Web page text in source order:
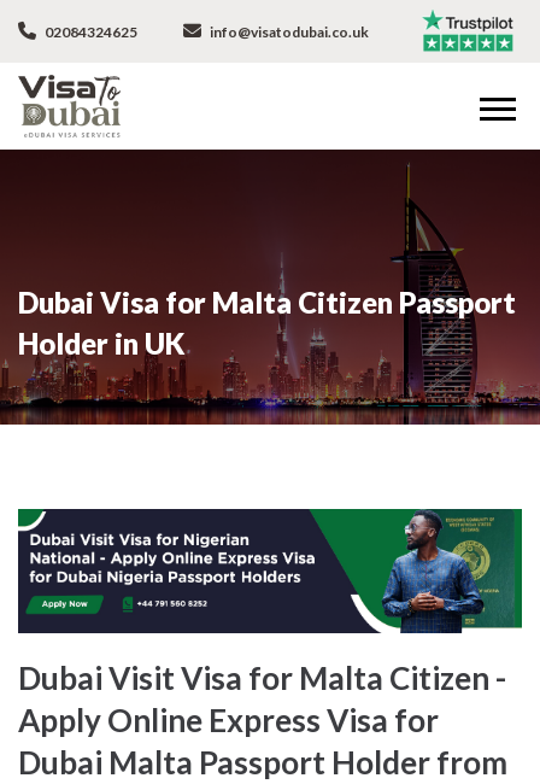
02084324625 info@visatodubai.co.uk
Dubai Visa for Malta Citizen Passport
Holder in UK
Dubai Visit Visa for Malta Citizen -
Apply Online Express Visa for
Dubai Malta Passport Holder from